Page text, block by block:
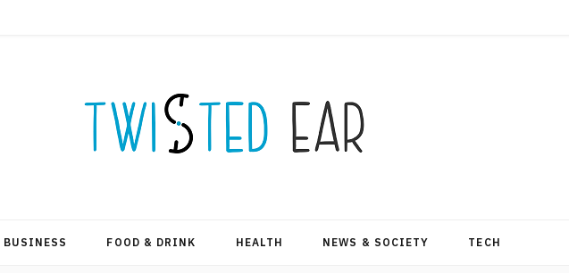
BUSINESS FOOD & DRINK HEALTH NEWS & SOCIETY TECH